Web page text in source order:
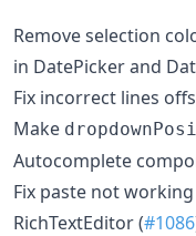
Remove selection
in DatePicker and
Fix incorrect lines
Make
Autocomplete
Fix paste not
RichTextEditor (#1086